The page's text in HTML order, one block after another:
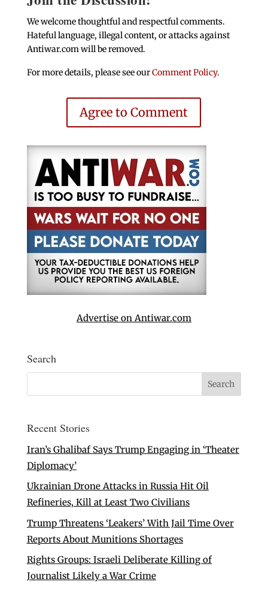
We welcome thoughtful and respectful comments.
Hateful language, illegal content, or attacks against
Antiwar.com will be removed.
For more details, please see ourComment Policy.
Agree to Comment
Advertise on Antiwar.com
Search
Recent Stories
Iran’s Ghalibaf Says Trump Engaging in ‘Theater
Diplomacy’
Ukrainian Drone Attacks in Russia Hit Oil
Refineries, Kill at Least Two Civilians
Trump Threatens ‘Leakers’ With Jail Time Over
Reports About Munitions Shortages
Rights Groups: Israeli Deliberate Killing of
Journalist Likely a War Crime